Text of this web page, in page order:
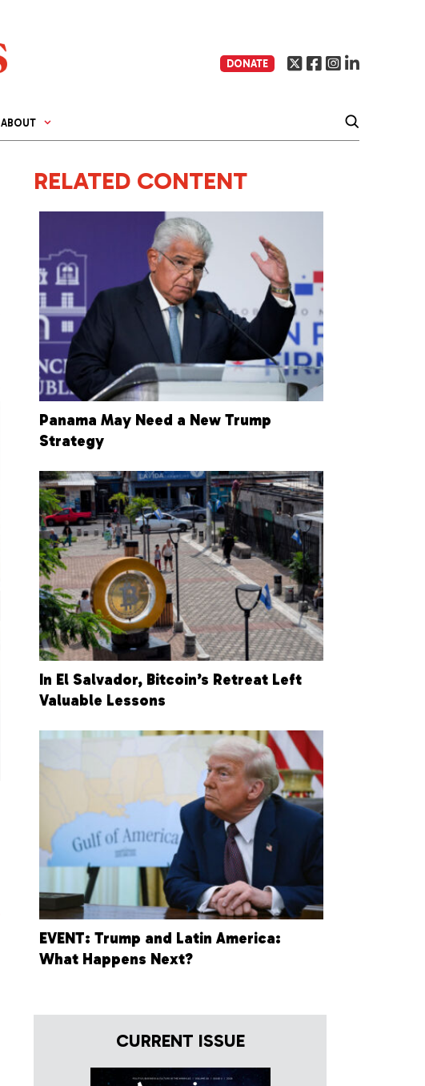
DONATE
ABOUT
RELATED CONTENT
Panama May Need a New Trump
Strategy
In El Salvador, Bitcoin’s Retreat Left
Valuable Lessons
EVENT: Trump and Latin America:
What Happens Next?
CURRENT ISSUE